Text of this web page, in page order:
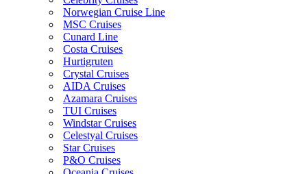
Norwegian Cruise Line
MSC Cruises
Cunard Line
Costa Cruises
Hurtigruten
Crystal Cruises
AIDA Cruises
Azamara Cruises
TUI Cruises
Windstar Cruises
Celestyal Cruises
Star Cruises
P&O Cruises